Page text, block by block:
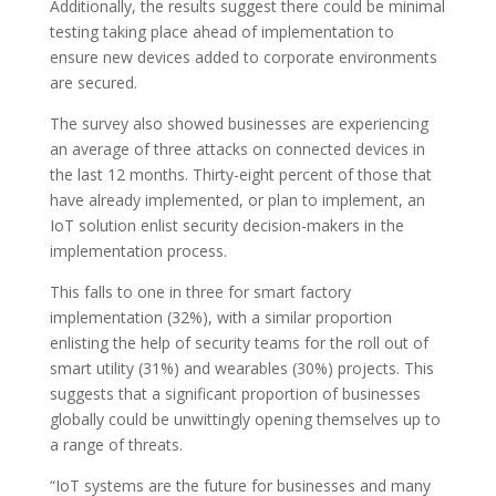
Additionally, the results suggest there could be minimal
testing taking place ahead of implementation to
ensure new devices added to corporate environments
are secured.
The survey also showed businesses are experiencing
an average of three attacks on connected devices in
the last 12 months. Thirty-eight percent of those that
have already implemented, or plan to implement, an
IoT solution enlist security decision-makers in the
implementation process.
This falls to one in three for smart factory
implementation (32%), with a similar proportion
enlisting the help of security teams for the roll out of
smart utility (31%) and wearables (30%) projects. This
suggests that a significant proportion of businesses
globally could be unwittingly opening themselves up to
a range of threats.
“IoT systems are the future for businesses and many